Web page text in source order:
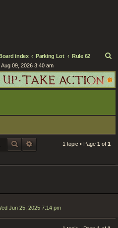
index Parking Lot Rule 62
a
r
h
09, 2026 3:40 am
SEARCHADVANCED SEARCH
1 topic • Page 1 of 1
Jun 25, 2025 7:14 pm